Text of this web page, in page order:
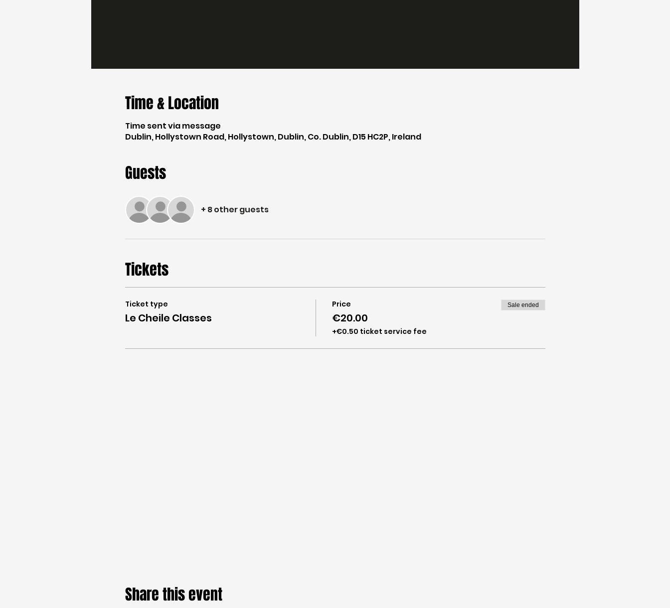
Time & Location
Time sent via message
Dublin, Hollystown Road, Hollystown, Dublin, Co. Dublin, D15 HC2P, Ireland
Guests
+ 8 other guests
Tickets
Ticket type
Le Cheile Classes
Price
€20.00
+€0.50 ticket service fee
Sale ended
Share this event